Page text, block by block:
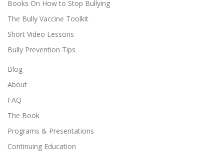
Books On How to Stop Bullying
The Bully Vaccine Toolkit
Short Video Lessons
Bully Prevention Tips
Blog
About
FAQ
The Book
Programs & Presentations
Continuing Education